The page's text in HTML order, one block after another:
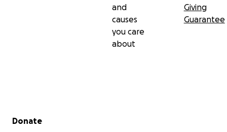
and
causes
you care
about
Giving
Guarantee
Secondary menu
Donate